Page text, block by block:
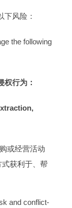
下风险：
the following
权行为：
或经营活动
获利于、帮
and conflict-